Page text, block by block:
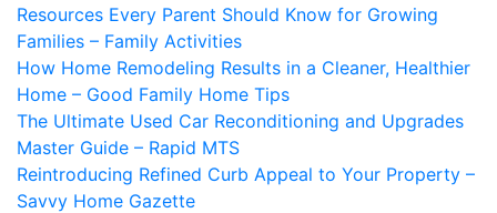
Resources Every Parent Should Know for Growing
Families – Family Activities
How Home Remodeling Results in a Cleaner, Healthier
Home – Good Family Home Tips
The Ultimate Used Car Reconditioning and Upgrades
Master Guide – Rapid MTS
Reintroducing Refined Curb Appeal to Your Property –
Savvy Home Gazette